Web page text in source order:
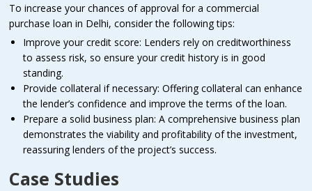
To increase your chances of approval for a commercial
purchase loan in Delhi, consider the following tips:
Improve your credit score: Lenders rely on creditworthiness
to assess risk, so ensure your credit history is in good
standing.
Provide collateral if necessary: Offering collateral can enhance
the lender’s confidence and improve the terms of the loan.
Prepare a solid business plan: A comprehensive business plan
demonstrates the viability and profitability of the investment,
reassuring lenders of the project’s success.
Case Studies